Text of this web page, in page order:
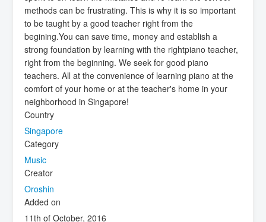
methods can be frustrating. This is why it is so important
to be taught by a good teacher right from the
begining.You can save time, money and establish a
strong foundation by learning with the rightpiano teacher,
right from the beginning. We seek for good piano
teachers. All at the convenience of learning piano at the
comfort of your home or at the teacher's home in your
neighborhood in Singapore!
Country
Singapore
Category
Music
Creator
Oroshin
Added on
11th of October, 2016